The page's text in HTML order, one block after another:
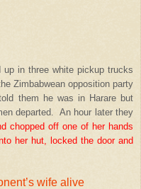
up in three white pickup trucks
Zimbabwean opposition party
them he was in Harare but
departed. An hour later they
chopped off one of her hands
her hut, locked the door and
wife alive